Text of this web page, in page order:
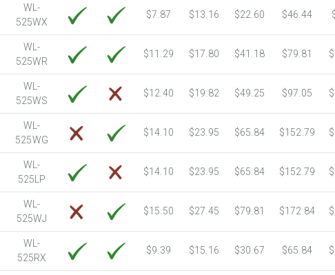
5000 Sheets
Sale Price $596.91
5250 Sheets Sale Price $626.76
5500 Sheets
Sale Price $656.60
5750 Sheets Sale Price $686.45
6000 Sheets
Sale Price $716.29
6250 Sheets Sale Price $746.14
6500 Sheets
Sale Price $775.98
6750 Sheets Sale Price $805.83
7000 Sheets
Sale Price $835.67
7250 Sheets Sale Price $865.52
7500 Sheets
Sale Price $895.37
7750 Sheets Sale Price $925.21
8000 Sheets
Sale Price $955.06
8250 Sheets Sale Price $984.90
WL-
525WX
$7.87 $13.16 $22.60 $46.44
WL-
525WR
$11.29 $17.80 $41.18 $79.81
WL-
525WS
$12.40 $19.82 $49.25 $97.05
WL-
525WG
$14.10 $23.95 $65.84 $152.79
WL-
525LP
$14.10 $23.95 $65.84 $152.79
WL-
525WJ
$15.50 $27.45 $79.81 $172.84
WL-
525RX
$9.39 $15.16 $30.67 $65.84